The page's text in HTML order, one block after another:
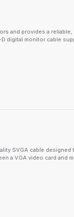
and provides a
digital monitor cable
SVGA cable
a VGA video card and